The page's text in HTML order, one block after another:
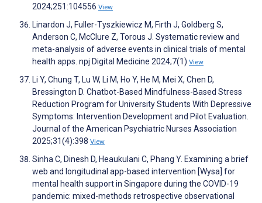
2024;251:104556 View
Linardon J, Fuller-Tyszkiewicz M, Firth J, Goldberg S,
Anderson C, McClure Z, Torous J. Systematic review and
meta-analysis of adverse events in clinical trials of mental
health apps. npj Digital Medicine 2024;7(1) View
Li Y, Chung T, Lu W, Li M, Ho Y, He M, Mei X, Chen D,
Bressington D. Chatbot-Based Mindfulness-Based Stress
Reduction Program for University Students With Depressive
Symptoms: Intervention Development and Pilot Evaluation.
Journal of the American Psychiatric Nurses Association
2025;31(4):398 View
Sinha C, Dinesh D, Heaukulani C, Phang Y. Examining a brief
web and longitudinal app-based intervention [Wysa] for
mental health support in Singapore during the COVID-19
pandemic: mixed-methods retrospective observational